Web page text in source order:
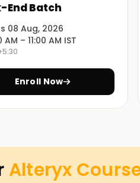
job with a focus on
program.
at the most convenient
End Batch
08 Aug, 2026
AM – 11:00 AM IST
Enroll Now
Alteryx